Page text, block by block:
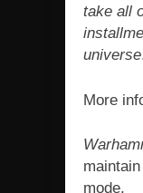
take all
universe
More
mode.